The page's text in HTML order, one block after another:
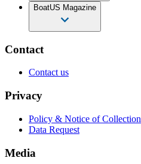
BoatUS Magazine
Contact
Contact us
Privacy
Policy & Notice of Collection
Data Request
Media